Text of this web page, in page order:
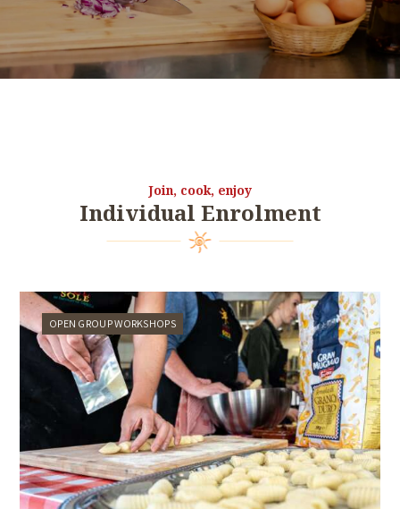
Join, cook, enjoy
Individual Enrolment
OPEN GROUP WORKSHOPS